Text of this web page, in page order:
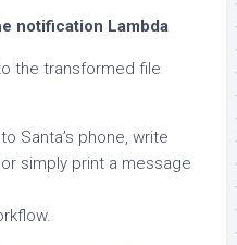
notification Lambda
the transformed file
Santa’s phone, write
simply print a message